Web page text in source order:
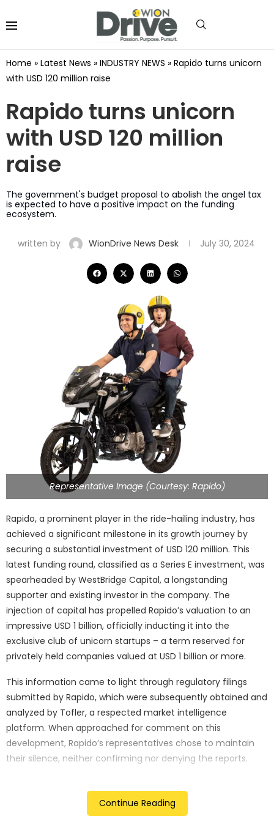
Home » Latest News » INDUSTRY NEWS » Rapido turns unicorn
with USD 120 million raise
Rapido turns unicorn
with USD 120 million
raise
The government's budget proposal to abolish the angel tax
is expected to have a positive impact on the funding
ecosystem.
written by WionDrive News Desk July 30, 2024
Representative Image (Courtesy: Rapido)
Rapido, a prominent player in the ride-hailing industry, has
achieved a significant milestone in its growth journey by
securing a substantial investment of USD 120 million. This
latest funding round, classified as a Series E investment, was
spearheaded by WestBridge Capital, a longstanding
supporter and existing investor in the company. The
injection of capital has propelled Rapido’s valuation to an
impressive USD 1 billion, officially inducting it into the
exclusive club of unicorn startups – a term reserved for
privately held companies valued at USD 1 billion or more.
This information came to light through regulatory filings
submitted by Rapido, which were subsequently obtained and
analyzed by Tofler, a respected market intelligence
platform. When approached for comment on this
development, Rapido’s representatives chose to maintain
their silence, neither confirming nor denying the reports.
noteworthy as it marks only the third such occurrence in the
current year. The two preceding companies to attain this
Continue Reading